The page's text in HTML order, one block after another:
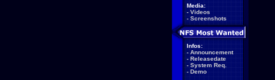
Media:
- Videos
- Screenshots
Infos:
- Announcement
- Releasedate
- System Req.
- Demo